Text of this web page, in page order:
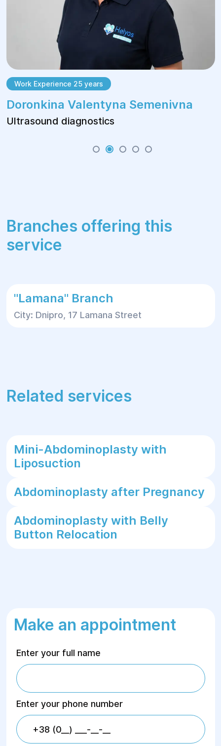
Work Experience 25 years
Doronkina Valentyna Semenivna
Ultrasound diagnostics
Branches offering this
service
"Lamana" Branch
City: Dnipro, 17 Lamana Street
Related services
Mini-Abdominoplasty with
Liposuction
Abdominoplasty after Pregnancy
Abdominoplasty with Belly
Button Relocation
Make an appointment
Enter your full name
Enter your phone number